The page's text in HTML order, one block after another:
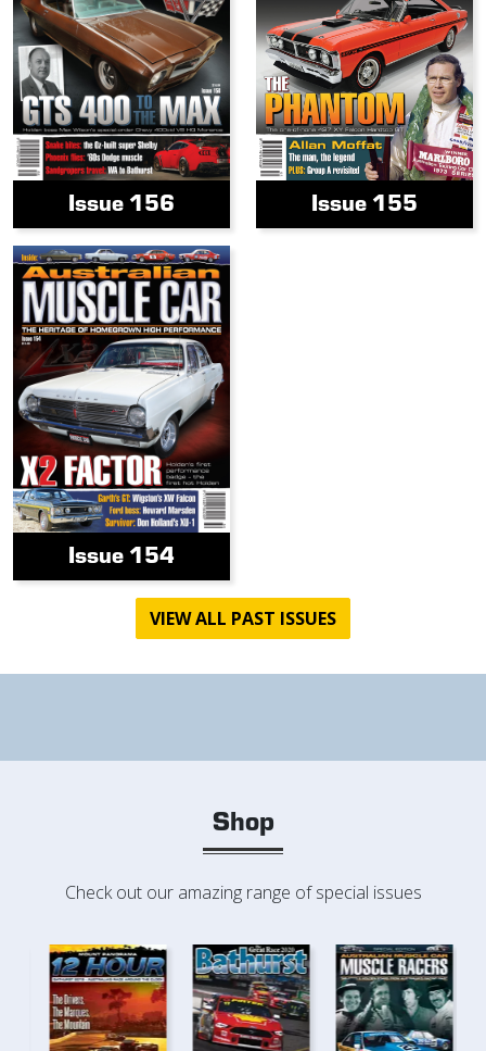
Issue 156 Issue 155
Issue 154
VIEW ALL PAST ISSUES
Shop
Check out our amazing range of special issues